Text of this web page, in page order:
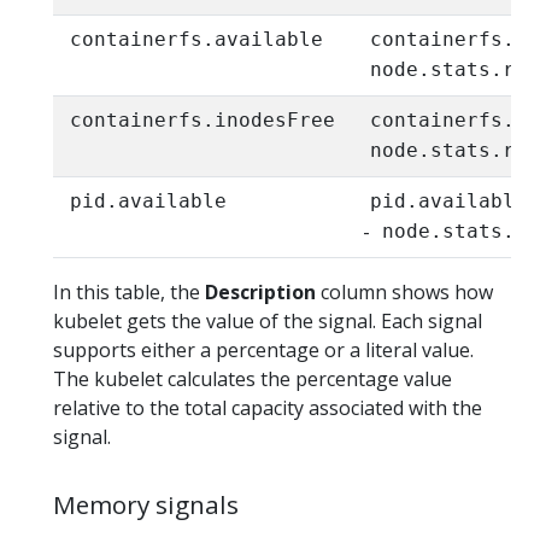
containerfs.available
containerfs.inodesFree
pid.available pid.available
-
In this table, the Description column shows how
kubelet gets the value of the signal. Each signal
supports either a percentage or a literal value.
The kubelet calculates the percentage value
relative to the total capacity associated with the
signal.
Memory signals